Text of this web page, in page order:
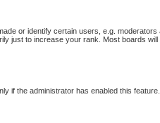
or identify certain users, e.g.
just to increase your rank. Most boards
if the administrator has enabled this